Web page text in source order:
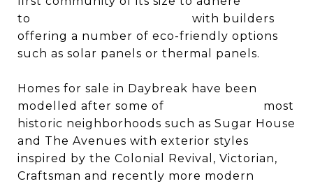
to
with builders
offering a number of eco-friendly options
such as solar panels or thermal panels.
Homes for sale in Daybreak have been
modelled after some of
most
historic neighborhoods such as Sugar House
and The Avenues with exterior styles
inspired by the Colonial Revival, Victorian,
Craftsman and recently more modern